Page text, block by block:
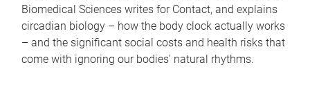
Biomedical Sciences writes for Contact, and explains
circadian biology – how the body clock actually works
– and the significant social costs and health risks that
come with ignoring our bodies' natural rhythms.